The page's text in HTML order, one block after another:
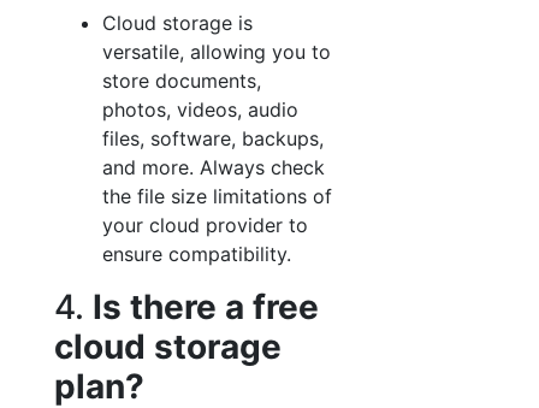
Cloud storage is
versatile, allowing you to
store documents,
photos, videos, audio
files, software, backups,
and more. Always check
the file size limitations of
your cloud provider to
ensure compatibility.
4. Is there a free
cloud storage
plan?